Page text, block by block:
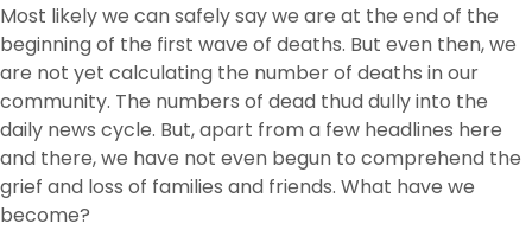
Most likely we can safely say we are at the end of the
beginning of the first wave of deaths. But even then, we
are not yet calculating the number of deaths in our
community. The numbers of dead thud dully into the
daily news cycle. But, apart from a few headlines here
and there, we have not even begun to comprehend the
grief and loss of families and friends. What have we
become?